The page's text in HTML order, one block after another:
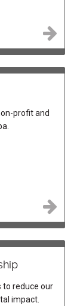
profit and
to reduce our
impact.